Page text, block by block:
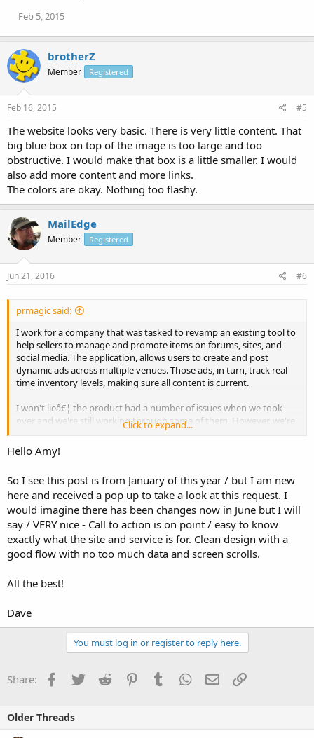
Feb 5, 2015
brotherZ
Member Registered
Feb 16, 2015 #5
The website looks very basic. There is very little content. That
big blue box on top of the image is too large and too
obstructive. I would make that box is a little smaller. I would
also add more content and more links.
The colors are okay. Nothing too flashy.
MailEdge
Member Registered
Jun 21, 2016 #6
prmagic said:
I work for a company that was tasked to revamp an existing tool to
help sellers to manage and promote items on forums, sites, and
social media. The application, allows users to create and post
dynamic ads across multiple venues. Those ads, in turn, track real
time inventory levels, making sure all content is current.
I won't lieâ€¦ the product had a number of issues when we took
over and we're still working through some of them. However, we're
also looking to add new features and functionality, and have been
working on the UI/UX and we'd really love to get your feedback.
Please, tell us what you like; what you hate; what doesn't work;
While we're in Beta, there is no fee to use the product. The product
is called SellBuddy, and can be found at sellbuddy (.) com. Any
feedback that would help our work on this site would be
appreciated.
Thanks to any and all who offer input.
Click to expand...
Hello Amy!
So I see this post is from January of this year / but I am new
here and received a pop up to take a look at this request. I
would imagine there has been changes now in June but I will
say / VERY nice - Call to action is on point / easy to know
exactly what the site and service is for. Clean design with a
good flow with no too much data and screen scrolls.
All the best!
Dave
You must log in or register to reply here.
Share: Facebook
TwitterReddit PinterestTumblrWhatsApp
EmailLink
Older Threads